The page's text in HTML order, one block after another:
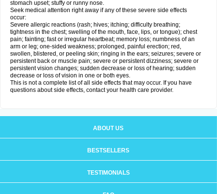
stomach upset; stuffy or runny nose.
Seek medical attention right away if any of these severe side effects
occur:
Severe allergic reactions (rash; hives; itching; difficulty breathing;
tightness in the chest; swelling of the mouth, face, lips, or tongue); chest
pain; fainting; fast or irregular heartbeat; memory loss; numbness of an
arm or leg; one-sided weakness; prolonged, painful erection; red,
swollen, blistered, or peeling skin; ringing in the ears; seizures; severe or
persistent back or muscle pain; severe or persistent dizziness; severe or
persistent vision changes; sudden decrease or loss of hearing; sudden
decrease or loss of vision in one or both eyes.
This is not a complete list of all side effects that may occur. If you have
questions about side effects, contact your health care provider.
ABOUT US
BESTSELLERS
TESTIMONIALS